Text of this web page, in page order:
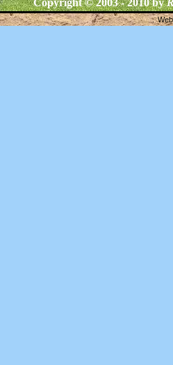
Copyright © 2003 - 2010 by